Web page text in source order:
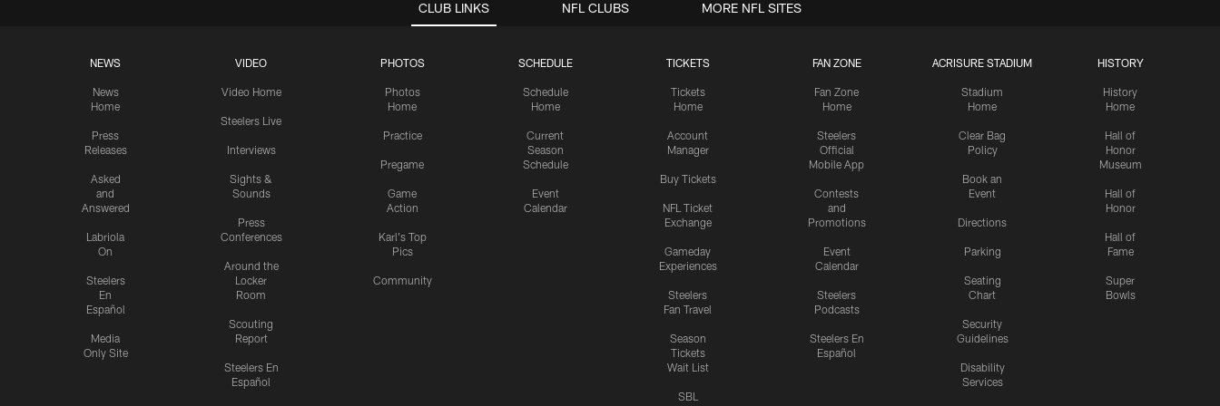
CLUB LINKS
NEWS
News
Home
Press
Releases
Asked
and
Answered
Labriola
On
Steelers
En
Español
Media
Only Site
VIDEO
Video Home
Steelers Live
Interviews
Sights &
Sounds
Press
Conferences
Around the
Locker
Room
Scouting
Report
Steelers En
Español
PHOTOS
Photos
Home
Practice
Pregame
Game
Action
Karl's Top
Pics
Community
SCHEDULE
Schedule
Home
Current
Season
Schedule
Event
Calendar
TICKETS
Tickets
Home
Account
Manager
Buy Tickets
NFL Ticket
Exchange
Gameday
Experiences
Steelers
Fan Travel
Season
Tickets
Wait List
SBL
FAN ZONE
Fan Zone
Home
Steelers
Official
Mobile App
Contests
and
Promotions
Event
Calendar
Steelers
Podcasts
Steelers En
Español
ACRISURE STADIUM
Stadium
Home
Clear Bag
Policy
Book an
Event
Directions
Parking
Seating
Chart
Security
Guidelines
Disability
Services
HISTORY
History
Home
Hall of
Honor
Museum
Hall of
Honor
Hall of
Fame
Super
Bowls
NFL CLUBS MORE NFL SITES